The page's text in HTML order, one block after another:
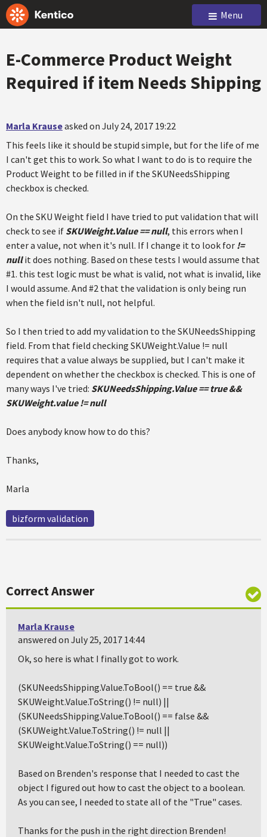
Menu
E-Commerce Product Weight
Required if item Needs Shipping
Marla Krauseasked on July 24, 2017 19:22
This feels like it should be stupid simple, but for the life of me
I can't get this to work. So what I want to do is to require the
Product Weight to be filled in if the SKUNeedsShipping
checkbox is checked.
On the SKU Weight field I have tried to put validation that will
check to see if SKUWeight.Value == null, this errors when I
enter a value, not when it's null. If I change it to look for !=
nullit does nothing. Based on these tests I would assume that
#1. this test logic must be what is valid, not what is invalid, like
I would assume. And #2 that the validation is only being run
when the field isn't null, not helpful.
So I then tried to add my validation to the SKUNeedsShipping
field. From that field checking SKUWeight.Value != null
requires that a value always be supplied, but I can't make it
dependent on whether the checkbox is checked. This is one of
many ways I've tried: SKUNeedsShipping.Value == true &&
SKUWeight.value != null
Does anybody know how to do this?
Thanks,
Marla
bizform validation
Correct Answer
Marla Krause
answered on July 25, 2017 14:44
Ok, so here is what I finally got to work.
(SKUNeedsShipping.Value.ToBool() == true &&
SKUWeight.Value.ToString() != null) ||
(SKUNeedsShipping.Value.ToBool() == false &&
(SKUWeight.Value.ToString() != null ||
SKUWeight.Value.ToString() == null))
Based on Brenden's response that I needed to cast the
object I figured out how to cast the object to a boolean.
As you can see, I needed to state all of the "True" cases.
Thanks for the push in the right direction Brenden!